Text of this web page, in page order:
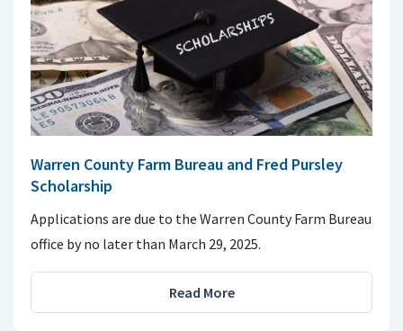
Warren County Farm Bureau and Fred Pursley
Scholarship
Applications are due to the Warren County Farm Bureau
office by no later than March 29, 2025.
Read More